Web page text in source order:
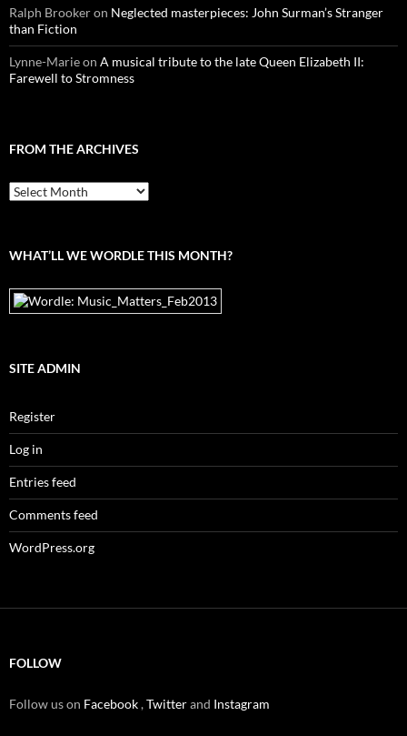
Ralph Brookeron Neglected masterpieces: John Surman’s Stranger
than Fiction
Lynne-Marieon A musical tribute to the late Queen Elizabeth II:
Farewell to Stromness
FROM THE ARCHIVES
From
the
WHAT’LL WE WORDLE THIS MONTH?
SITE ADMIN
Register
Log in
Entries feed
Comments feed
WordPress.org
FOLLOW
Follow us on Facebook,Twitterand Instagram